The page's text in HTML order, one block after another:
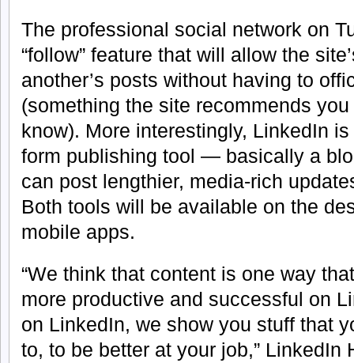
The professional social network on
“follow” feature that will allow the
another’s posts without having to
(something the site recommends
know). More interestingly, LinkedIn
form publishing tool — basically a
can post lengthier, media-rich
Both tools will be available on the
mobile apps.
“We think that content is one way
more productive and successful on
on LinkedIn, we show you stuff that
to, to be better at your job,” LinkedIn